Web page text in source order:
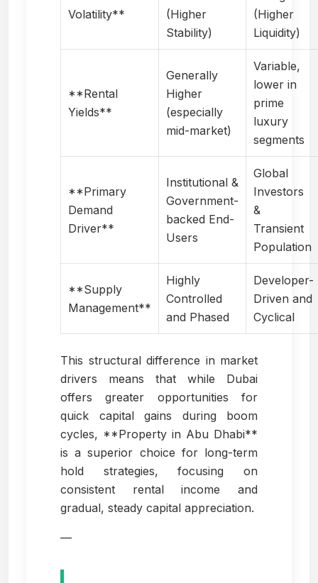
Volatility**
(Higher
Stability)
(Higher
Liquidity)
**Rental
Yields**
Generally
Higher
(especially
mid-market)
Variable,
lower in
prime
luxury
segments
**Primary
Demand
Driver**
Institutional &
Government-
backed End-
Users
Global
Investors
&
Transient
Population
**Supply
Management**
Highly
Controlled
and Phased
Developer-
Driven and
Cyclical
This structural difference in market
drivers means that while Dubai
offers greater opportunities for
quick capital gains during boom
cycles, **Property in Abu Dhabi**
is a superior choice for long-term
hold strategies, focusing on
consistent rental income and
gradual, steady capital appreciation.
—